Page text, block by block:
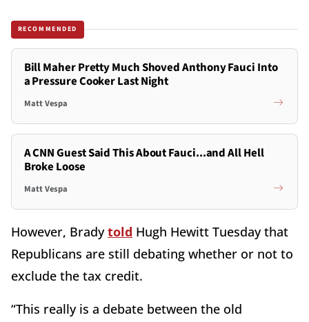
RECOMMENDED
Bill Maher Pretty Much Shoved Anthony Fauci Into
a Pressure Cooker Last Night
Matt Vespa
A CNN Guest Said This About Fauci...and All Hell
Broke Loose
Matt Vespa
However, Bradytold Hugh Hewitt Tuesday that
Republicans are still debating whether or not to
exclude the tax credit.
“This really is a debate between the old